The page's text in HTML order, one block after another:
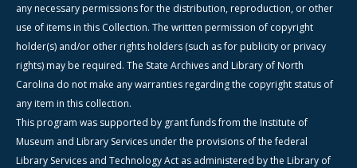
any necessary permissions for the distribution, reproduction, or other
use of items in this Collection. The written permission of copyright
holder(s) and/or other rights holders (such as for publicity or privacy
rights) may be required. The State Archives and Library of North
Carolina do not make any warranties regarding the copyright status of
any item in this collection.
This program was supported by grant funds from the Institute of
Museum and Library Services under the provisions of the federal
Library Services and Technology Act as administered by the Library of